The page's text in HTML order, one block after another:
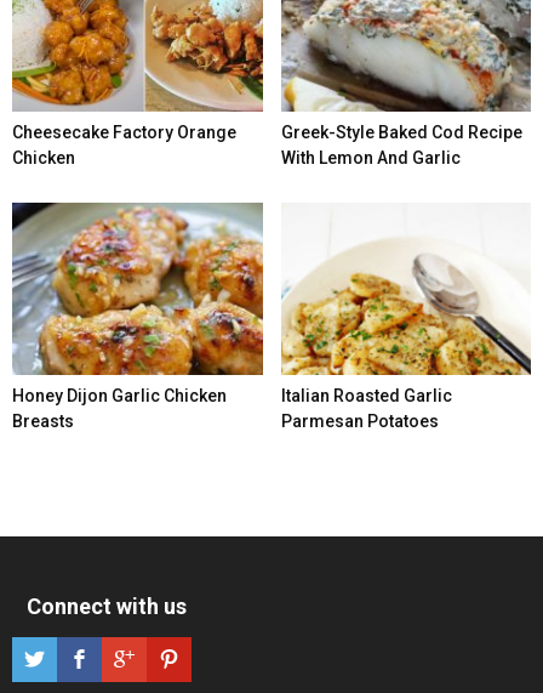
Cheesecake Factory Orange
Chicken
Greek-Style Baked Cod Recipe
With Lemon And Garlic
Honey Dijon Garlic Chicken
Breasts
Italian Roasted Garlic
Parmesan Potatoes
Connect with us